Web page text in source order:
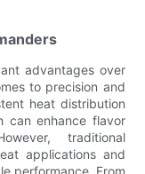
advantages over
to precision and
heat distribution
can enhance flavor
traditional
applications and
performance. From